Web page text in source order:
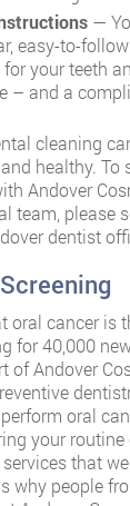
—
easy-to-
for your teeth
– and a
cleaning
healthy. To
Andover
team, please
dentist
oral cancer is
for 40,000
of Andover
oral
your routine
that
why people